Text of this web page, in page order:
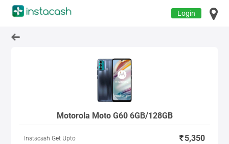
Login
Motorola Moto G60 6GB/128GB
Instacash Get Upto 5,350